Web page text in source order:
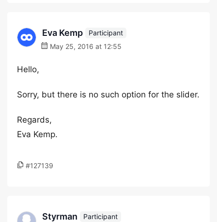
Eva Kemp
Participant
May 25, 2016 at 12:55
Hello,
Sorry, but there is no such option for the slider.
Regards,
Eva Kemp.
#127139
Styrman
Participant